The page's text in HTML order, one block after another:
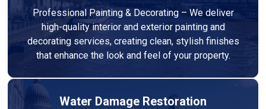
Professional Painting & Decorating – We deliver
high-quality interior and exterior painting and
decorating services, creating clean, stylish finishes
that enhance the look and feel of your property.
Water Damage Restoration